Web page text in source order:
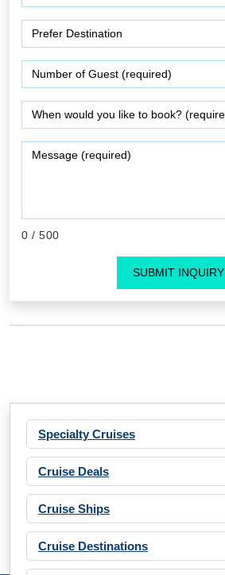
0 / 500
SUBMIT INQUIRY
Specialty Cruises
Cruise Deals
Cruise Ships
Cruise Destinations